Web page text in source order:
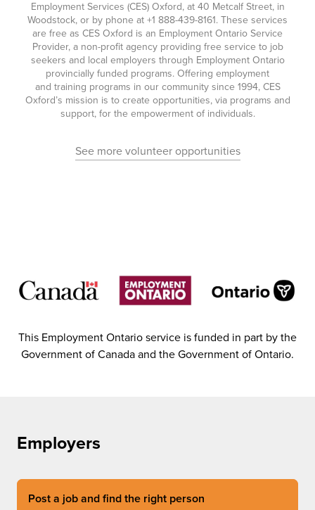
Employment Services (CES) Oxford, at 40 Metcalf Street, in
Woodstock, or by phone at +1 888-439-8161. These services
are free as CES Oxford is an Employment Ontario Service
Provider, a non-profit agency providing free service to job
seekers and local employers through Employment Ontario
provincially funded programs. Offering employment
and training programs in our community since 1994, CES
Oxford’s mission is to create opportunities, via programs and
support, for the empowerment of individuals.
See more volunteer opportunities
This Employment Ontario service is funded in part by the
Government of Canada and the Government of Ontario.
Employers
Post a job and find the right person